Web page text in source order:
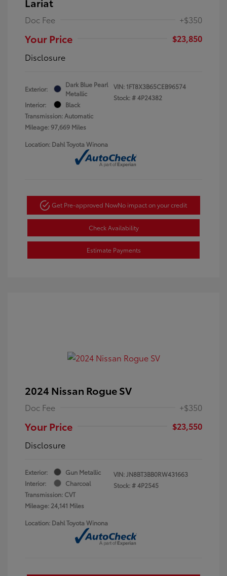
Doc Fee +$350
Your Price
$23,850
Disclosure
Exterior:
Dark Blue Pearl
Metallic
Interior:
Black
Transmission: Automatic
Mileage: 97,669 Miles
VIN: 1FT8X3B65CEB96574
Stock: #4P24382
Location: Dahl Toyota Winona
Get Pre-approved NowNo impact on your credit
Check Availability
Estimate Payments
2024 Nissan Rogue SV
Doc Fee +$350
Your Price
$23,550
Disclosure
Exterior:
Gun Metallic
Interior:
Charcoal
Transmission: CVT
Mileage: 24,141 Miles
VIN:JN8BT3BB0RW431663
Stock: #4P2545
Location: Dahl Toyota Winona